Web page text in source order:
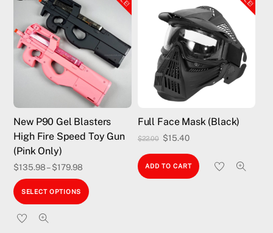
New P90 Gel Blasters
High Fire Speed Toy Gun
(Pink Only)
$135.98–$179.98
SELECT OPTIONS
Full Face Mask (Black)
$22.00 Original
price
was:
$15.40Current
price
is:
ADD TO CART